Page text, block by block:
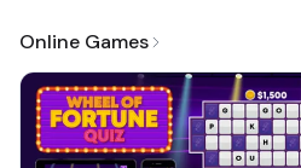
Online Games